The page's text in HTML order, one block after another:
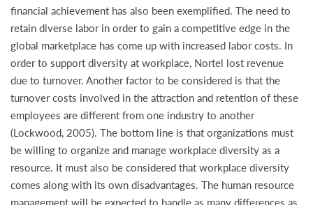
financial achievement has also been exemplified. The need to
retain diverse labor in order to gain a competitive edge in the
global marketplace has come up with increased labor costs. In
order to support diversity at workplace, Nortel lost revenue
due to turnover. Another factor to be considered is that the
turnover costs involved in the attraction and retention of these
employees are different from one industry to another
(Lockwood, 2005). The bottom line is that organizations must
be willing to organize and manage workplace diversity as a
resource. It must also be considered that workplace diversity
comes along with its own disadvantages. The human resource
management will be expected to handle as many differences as